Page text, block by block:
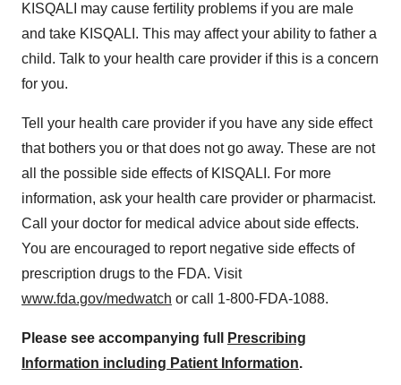
KISQALI may cause fertility problems if you are male
and take KISQALI. This may affect your ability to father a
child. Talk to your health care provider if this is a concern
for you.
Tell your health care provider if you have any side effect
that bothers you or that does not go away. These are not
all the possible side effects of KISQALI. For more
information, ask your health care provider or pharmacist.
Call your doctor for medical advice about side effects.
You are encouraged to report negative side effects of
prescription drugs to the FDA. Visit
www.fda.gov/medwatch or call 1-800-FDA-1088.
Please see accompanying full
Prescribing
Information including Patient Information.